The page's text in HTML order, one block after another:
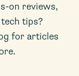
on reviews,
tips?
for articles